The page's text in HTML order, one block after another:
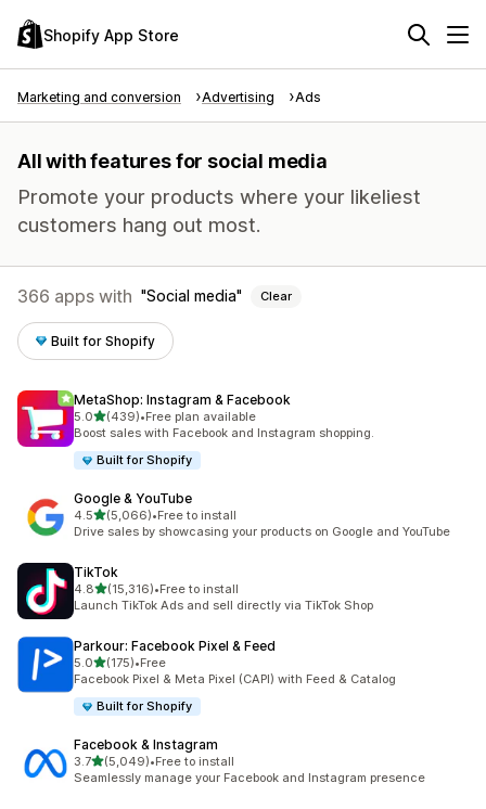
Shopify App Store
Marketing and conversion Advertising Ads
All with features for social media
Promote your products where your likeliest
customers hang out most.
366 apps with Social media Clear
Built for Shopify
MetaShop: Instagram & Facebook
5.0out of 5 stars
(439)
439 total reviews
•Free plan available
Boost sales with Facebook and Instagram shopping.
Built for Shopify
Google & YouTube
4.5out of 5 stars
(5,066)
5066 total reviews
•Free to install
Drive sales by showcasing your products on Google and YouTube
TikTok
4.8out of 5 stars
(15,316)
15316 total reviews
•Free to install
Launch TikTok Ads and sell directly via TikTok Shop
Parkour: Facebook Pixel & Feed
5.0out of 5 stars
(175)
175 total reviews
•Free
Facebook Pixel & Meta Pixel (CAPI) with Feed & Catalog
Built for Shopify
Facebook & Instagram
3.7out of 5 stars
(5,049)
5049 total reviews
•Free to install
Seamlessly manage your Facebook and Instagram presence